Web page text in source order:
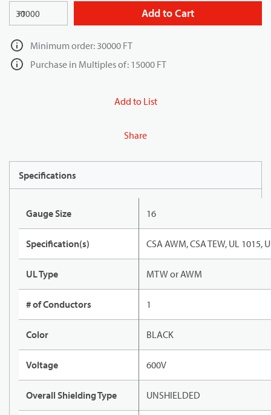
FT Add to Cart
Minimum order: 30000 FT
Purchase in Multiples of: 15000 FT
Add to List
Share
Specifications
Gauge Size 16
Specification(s) CSA AWM, CSA TEW, UL 1015,
UL Type MTW or AWM
# of Conductors 1
Color BLACK
Voltage 600V
Overall Shielding Type UNSHIELDED